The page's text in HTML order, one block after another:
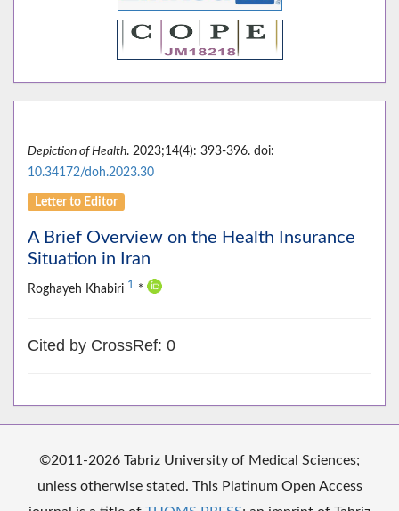
Depiction of Health. 2023;14(4): 393-396. doi:
10.34172/doh.2023.30
Letter to Editor
A Brief Overview on the Health Insurance
Situation in Iran
Roghayeh Khabiri 1 *
Cited by CrossRef: 0
©2011-2026 Tabriz University of Medical Sciences;
unless otherwise stated. This Platinum Open Access